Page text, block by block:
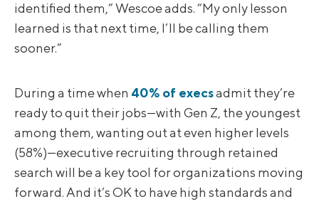
identified them,” Wescoe adds. “My only lesson
learned is that next time, I’ll be calling them
sooner.”
During a time when 40% of execsadmit they’re
ready to quit their jobs—with Gen Z, the youngest
among them, wanting out at even higher levels
(58%)—executive recruiting through retained
search will be a key tool for organizations moving
forward. And it’s OK to have high standards and